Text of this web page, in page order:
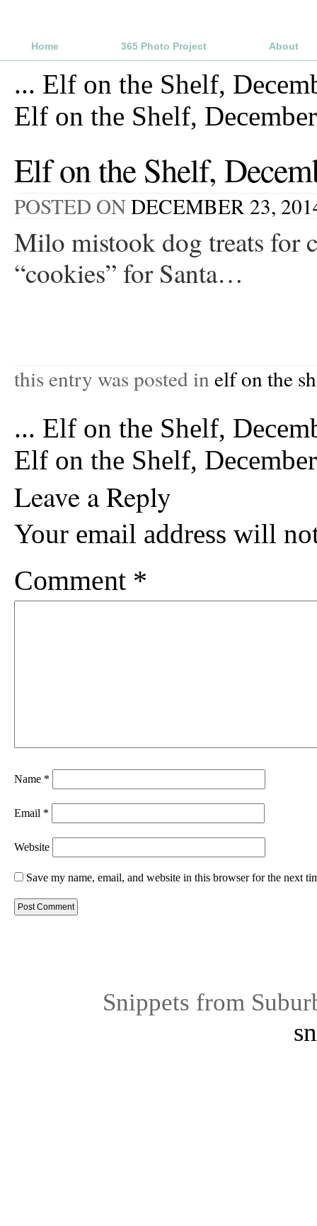
Home 365 Photo Project About
... Elf on the Shelf,
Elf on the Shelf,
Elf on the Shelf,
POSTED ONDECEMBER 23,
Milo mistook dog treats for
“cookies” for Santa…
this entry was posted in elf on the
... Elf on the Shelf,
Elf on the Shelf,
Leave a Reply
Your email address will
Comment *
Name *
Email *
Website
Save my name, email, and website in this browser for the next
Snippets from